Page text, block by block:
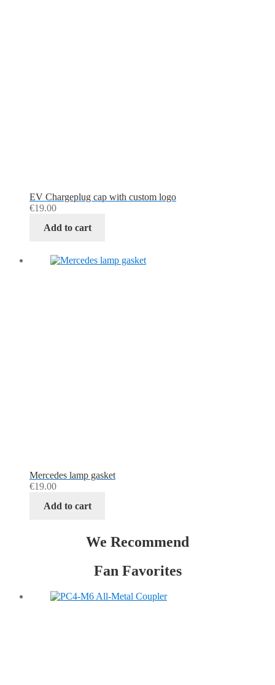
EV Chargeplug cap with custom logo
€19.00
Add to cart
Mercedes lamp gasket
€19.00
Add to cart
We Recommend
Fan Favorites